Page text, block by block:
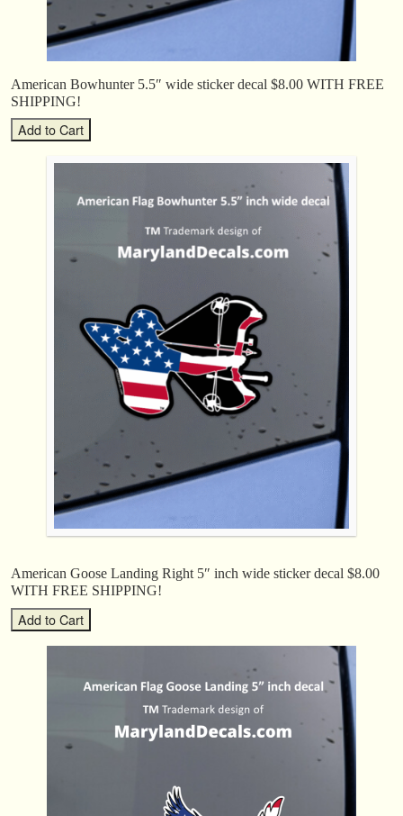
American Bowhunter 5.5″ wide sticker decal $8.00 WITH FREE
SHIPPING!
American Goose Landing Right 5″ inch wide sticker decal $8.00
WITH FREE SHIPPING!